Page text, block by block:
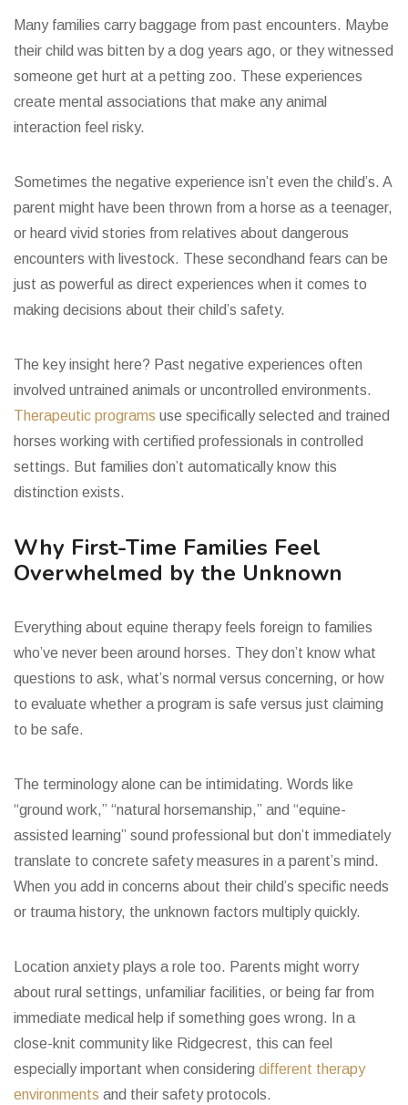
Many families carry baggage from past encounters. Maybe
their child was bitten by a dog years ago, or they witnessed
someone get hurt at a petting zoo. These experiences
create mental associations that make any animal
interaction feel risky.
Sometimes the negative experience isn’t even the child’s. A
parent might have been thrown from a horse as a teenager,
or heard vivid stories from relatives about dangerous
encounters with livestock. These secondhand fears can be
just as powerful as direct experiences when it comes to
making decisions about their child’s safety.
The key insight here? Past negative experiences often
involved untrained animals or uncontrolled environments.
Therapeutic programs use specifically selected and trained
horses working with certified professionals in controlled
settings. But families don’t automatically know this
distinction exists.
Why First-Time Families Feel
Overwhelmed by the Unknown
Everything about equine therapy feels foreign to families
who’ve never been around horses. They don’t know what
questions to ask, what’s normal versus concerning, or how
to evaluate whether a program is safe versus just claiming
to be safe.
The terminology alone can be intimidating. Words like
“ground work,” “natural horsemanship,” and “equine-
assisted learning” sound professional but don’t immediately
translate to concrete safety measures in a parent’s mind.
When you add in concerns about their child’s specific needs
or trauma history, the unknown factors multiply quickly.
Location anxiety plays a role too. Parents might worry
about rural settings, unfamiliar facilities, or being far from
immediate medical help if something goes wrong. In a
close-knit community like Ridgecrest, this can feel
especially important when considering different therapy
environments and their safety protocols.